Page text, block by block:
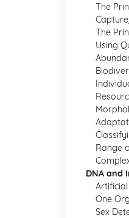
The
The
Using
Range
DNA and
One
Sex